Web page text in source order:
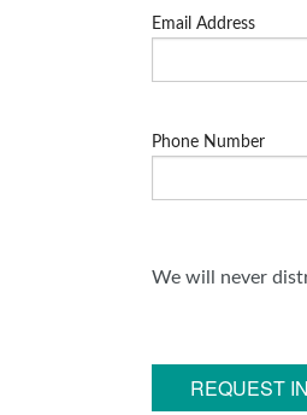
Email Address
Phone Number
We will never
REQUEST